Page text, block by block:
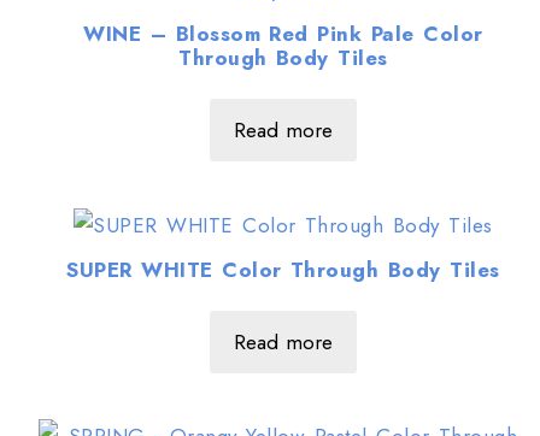
WINE – Blossom Red Pink Pale Color
Through Body Tiles
Read more
SUPER WHITE Color Through Body Tiles
Read more